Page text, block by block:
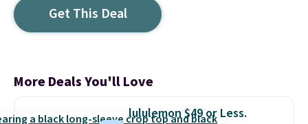
Get This Deal
More Deals You'll Love
lululemon $49 or Less.